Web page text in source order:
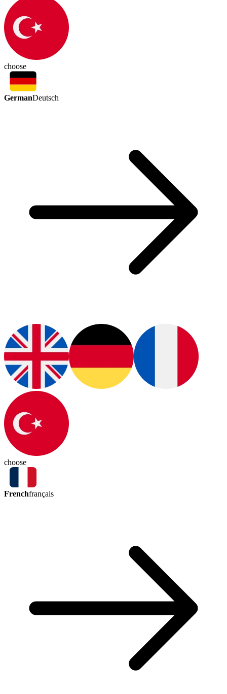
choose
GermanDeutsch
choose
Frenchfrançais